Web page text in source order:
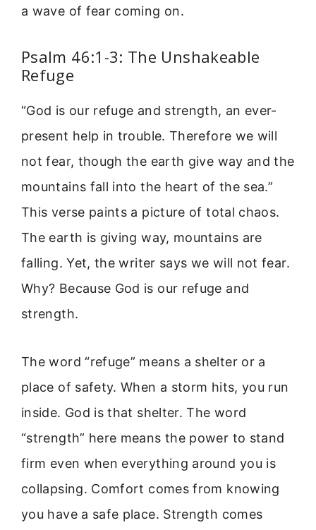
a wave of fear coming on.
Psalm 46:1-3: The Unshakeable
Refuge
“God is our refuge and strength, an ever-
present help in trouble. Therefore we will
not fear, though the earth give way and the
mountains fall into the heart of the sea.”
This verse paints a picture of total chaos.
The earth is giving way, mountains are
falling. Yet, the writer says we will not fear.
Why? Because God is our refuge and
strength.
The word “refuge” means a shelter or a
place of safety. When a storm hits, you run
inside. God is that shelter. The word
“strength” here means the power to stand
firm even when everything around you is
collapsing. Comfort comes from knowing
you have a safe place. Strength comes